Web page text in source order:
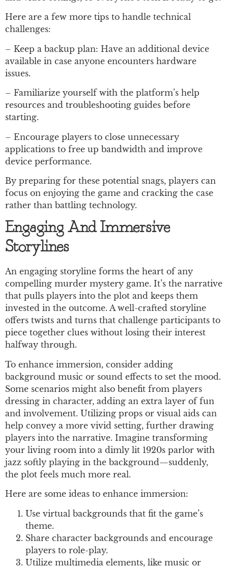
Here are a few more tips to handle technical
challenges:
– Keep a backup plan: Have an additional device
available in case anyone encounters hardware
issues.
– Familiarize yourself with the platform’s help
resources and troubleshooting guides before
starting.
– Encourage players to close unnecessary
applications to free up bandwidth and improve
device performance.
By preparing for these potential snags, players can
focus on enjoying the game and cracking the case
rather than battling technology.
Engaging And Immersive
Storylines
An engaging storyline forms the heart of any
compelling murder mystery game. It’s the narrative
that pulls players into the plot and keeps them
invested in the outcome. A well-crafted storyline
offers twists and turns that challenge participants to
piece together clues without losing their interest
halfway through.
To enhance immersion, consider adding
background music or sound effects to set the mood.
Some scenarios might also benefit from players
dressing in character, adding an extra layer of fun
and involvement. Utilizing props or visual aids can
help convey a more vivid setting, further drawing
players into the narrative. Imagine transforming
your living room into a dimly lit 1920s parlor with
jazz softly playing in the background—suddenly,
the plot feels much more real.
Here are some ideas to enhance immersion:
Use virtual backgrounds that fit the game’s
theme.
Share character backgrounds and encourage
players to role-play.
Utilize multimedia elements, like music or